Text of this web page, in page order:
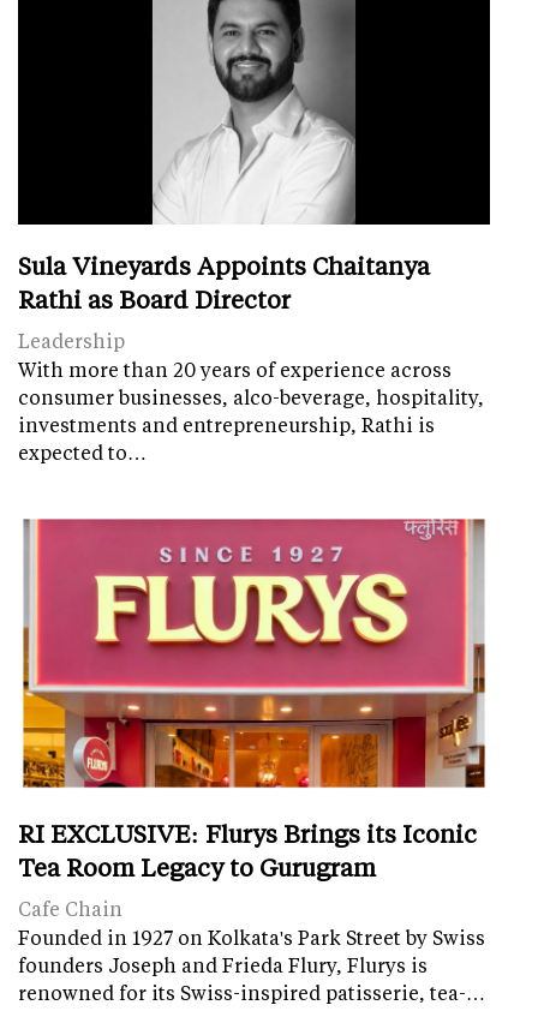
Sula Vineyards Appoints Chaitanya
Rathi as Board Director
Leadership
With more than 20 years of experience across
consumer businesses, alco-beverage, hospitality,
investments and entrepreneurship, Rathi is
expected to…
RI EXCLUSIVE: Flurys Brings its Iconic
Tea Room Legacy to Gurugram
Cafe Chain
Founded in 1927 on Kolkata's Park Street by Swiss
founders Joseph and Frieda Flury, Flurys is
renowned for its Swiss-inspired patisserie, tea-…